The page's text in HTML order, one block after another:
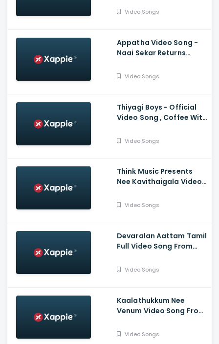
Aishwarya Rai
Video Songs
Appatha Video Song -
Naai Sekar Returns
,Santhosh Narayanan
Video Songs
Thiyagi Boys - Official
Video Song , Coffee With
Shankar Raja
Video Songs
Think Music Presents
Nee Kavithaigala Video
Video Songs
Devaralan Aattam Tamil
Full Video Song From
Video Songs
Kaalathukkum Nee
Venum Video Song From
Thanindhathu Kaadu
Video Songs